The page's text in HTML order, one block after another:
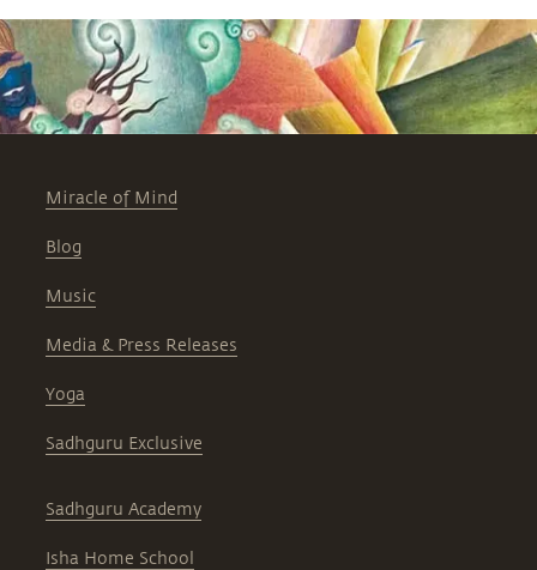
Miracle of Mind
Blog
Music
Media & Press Releases
Yoga
Sadhguru Exclusive
Sadhguru Academy
Isha Home School